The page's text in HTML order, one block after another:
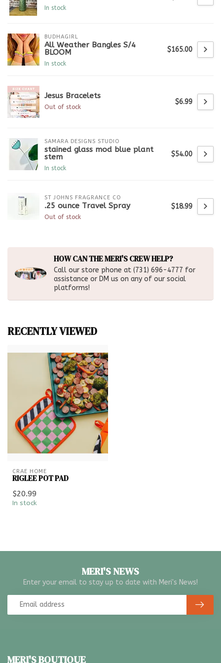
In stock
BUDHAGIRL
All Weather Bangles S/4
BLOOM
In stock
$165.00
Jesus Bracelets
Out of stock
$6.99
SAMARA DESIGNS STUDIO
stained glass mod blue plant
stem
In stock
$54.00
ST JOHNS FRAGRANCE CO
.25 ounce Travel Spray
Out of stock
$18.99
HOW CAN THE MERI'S CREW HELP?
Call our store phone at (731) 696-4777 for
assistance or DM us on any of our social
platforms!
RECENTLY VIEWED
CRAE HOME
RIGLEE POT PAD
$20.99
In stock
MERI'S NEWS
Enter your email to stay up to date with Meri's News!
MERI'S BOUTIQUE